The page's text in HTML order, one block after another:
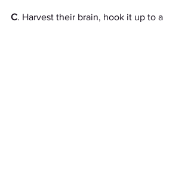
C. Harvest their brain, hook it up to a